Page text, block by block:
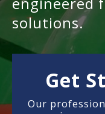
solutions.
Get
Our